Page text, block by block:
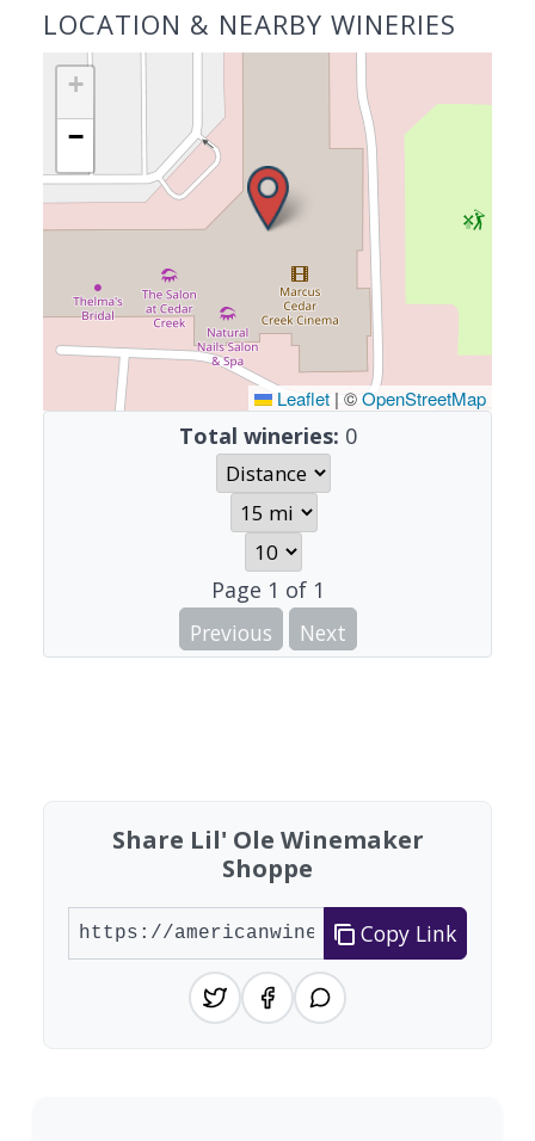
LOCATION & NEARBY WINERIES
+
−
Leaflet | ©OpenStreetMap
Total wineries: 0
Page 1 of 1
Previous
Next
Share Lil' Ole Winemaker
Shoppe
Copy Link